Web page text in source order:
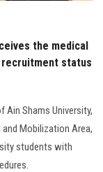
the medical
status
Ain Shams University,
Mobilization Area,
students with